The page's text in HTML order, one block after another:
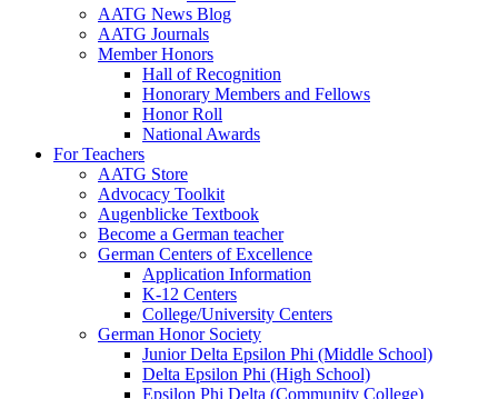
AATG News Blog
AATG Journals
Member Honors
Hall of Recognition
Honorary Members and Fellows
Honor Roll
National Awards
For Teachers
AATG Store
Advocacy Toolkit
Augenblicke Textbook
Become a German teacher
German Centers of Excellence
Application Information
K-12 Centers
College/University Centers
German Honor Society
Junior Delta Epsilon Phi (Middle School)
Delta Epsilon Phi (High School)
Epsilon Phi Delta (Community College)